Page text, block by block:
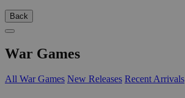
Back
War Games
All War Games New Releases Recent Arrivals